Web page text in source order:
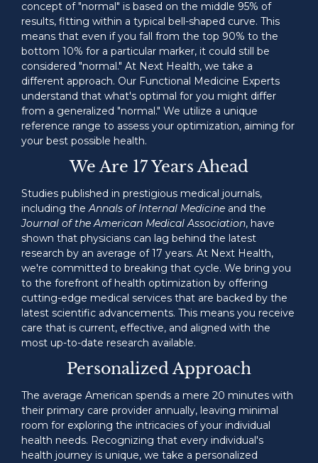
concept of "normal" is based on the middle 95% of
results, fitting within a typical bell-shaped curve. This
means that even if you fall from the top 90% to the
bottom 10% for a particular marker, it could still be
considered "normal." At Next Health, we take a
different approach. Our Functional Medicine Experts
understand that what's optimal for you might differ
from a generalized "normal." We utilize a unique
reference range to assess your optimization, aiming for
your best possible health.
We Are 17 Years Ahead
Studies published in prestigious medical journals,
including theAnnals of Internal Medicine and the
Journal of the American Medical Association, have
shown that physicians can lag behind the latest
research by an average of 17 years. At Next Health,
we're committed to breaking that cycle. We bring you
to the forefront of health optimization by offering
cutting-edge medical services that are backed by the
latest scientific advancements. This means you receive
care that is current, effective, and aligned with the
most up-to-date research available.
Personalized Approach
The average American spends a mere 20 minutes with
their primary care provider annually, leaving minimal
room for exploring the intricacies of your individual
health needs. Recognizing that every individual's
health journey is unique, we take a personalized